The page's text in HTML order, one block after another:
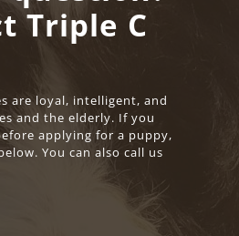
Triple C
are loyal, intelligent, and
and the elderly. If you
applying for a puppy,
You can also call us